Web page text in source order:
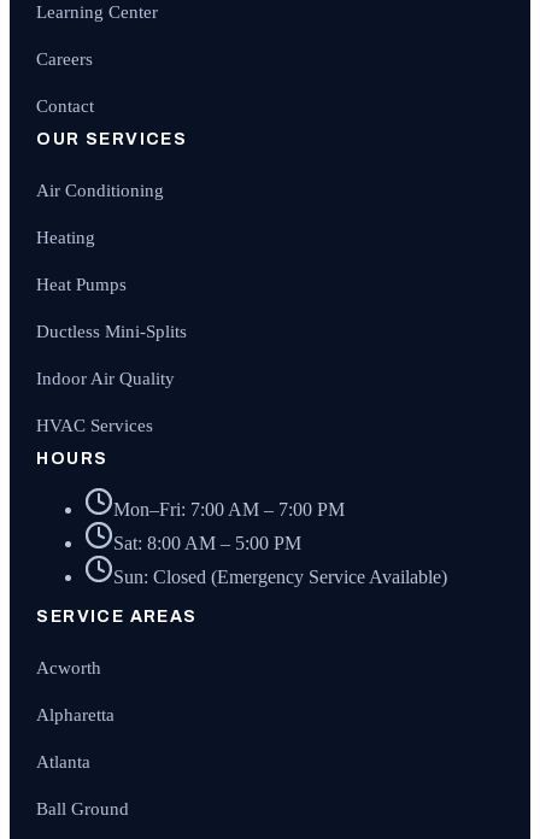
Learning Center
Careers
Contact
OUR SERVICES
Air Conditioning
Heating
Heat Pumps
Ductless Mini-Splits
Indoor Air Quality
HVAC Services
HOURS
Mon–Fri: 7:00 AM – 7:00 PM
Sat: 8:00 AM – 5:00 PM
Sun: Closed (Emergency Service Available)
SERVICE AREAS
Acworth
Alpharetta
Atlanta
Ball Ground